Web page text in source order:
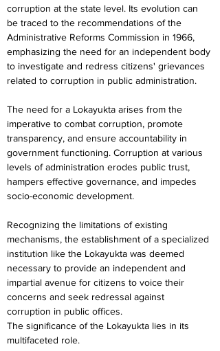
corruption at the state level. Its evolution can
be traced to the recommendations of the
Administrative Reforms Commission in 1966,
emphasizing the need for an independent body
to investigate and redress citizens' grievances
related to corruption in public administration.
The need for a Lokayukta arises from the
imperative to combat corruption, promote
transparency, and ensure accountability in
government functioning. Corruption at various
levels of administration erodes public trust,
hampers effective governance, and impedes
socio-economic development.
Recognizing the limitations of existing
mechanisms, the establishment of a specialized
institution like the Lokayukta was deemed
necessary to provide an independent and
impartial avenue for citizens to voice their
concerns and seek redressal against
corruption in public offices.
The significance of the Lokayukta lies in its
multifaceted role.